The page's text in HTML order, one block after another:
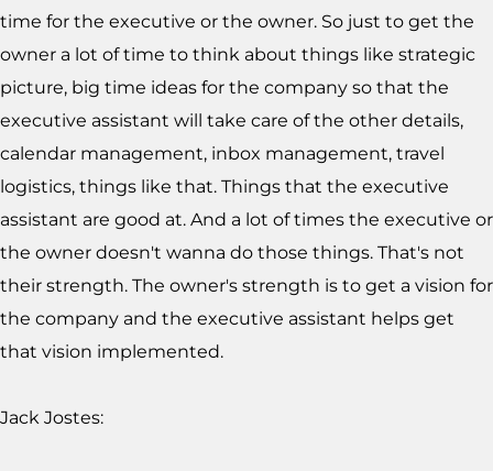
time for the executive or the owner. So just to get the
owner a lot of time to think about things like strategic
picture, big time ideas for the company so that the
executive assistant will take care of the other details,
calendar management, inbox management, travel
logistics, things like that. Things that the executive
assistant are good at. And a lot of times the executive or
the owner doesn't wanna do those things. That's not
their strength. The owner's strength is to get a vision for
the company and the executive assistant helps get
that vision implemented.
Jack Jostes: